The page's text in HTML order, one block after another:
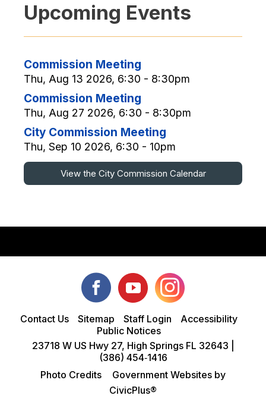
Upcoming Events
Commission Meeting
Thu, Aug 13 2026, 6:30 - 8:30pm
Commission Meeting
Thu, Aug 27 2026, 6:30 - 8:30pm
City Commission Meeting
Thu, Sep 10 2026, 6:30 - 10pm
View the City Commission Calendar
Contact Us Sitemap Staff Login
Accessibility
Public Notices
23718 W US Hwy 27, High Springs FL 32643 |
(386) 454‑1416
Photo Credits
Government Websites by
CivicPlus®